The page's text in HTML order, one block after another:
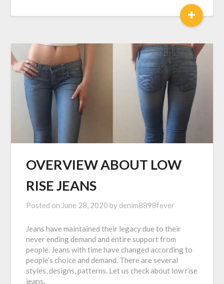
+
OVERVIEW ABOUT LOW
RISE JEANS
Posted on June 28, 2020 by denim8898fever
Jeans have maintained their legacy due to their
never ending demand and entire support from
people. Jeans with time have changed according to
people’s choice and demand. There are several
styles, designs, patterns. Let us check about low rise
jeans.